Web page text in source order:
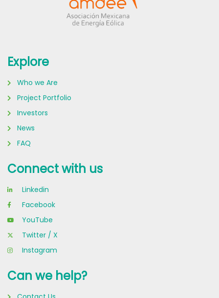
Explore
Who we Are
Project Portfolio
Investors
News
FAQ
Connect with us
Linkedin
Facebook
YouTube
Twitter / X
Instagram
Can we help?